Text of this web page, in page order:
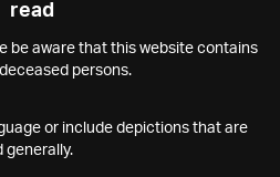
read
be aware that this website contains
persons.
or include depictions that are
generally.